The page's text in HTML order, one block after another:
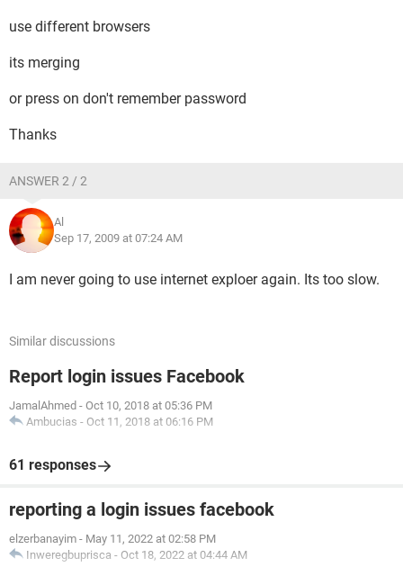
use different browsers
its merging
or press on don't remember password
Thanks
ANSWER 2 / 2
Al
Sep 17, 2009 at 07:24 AM
I am never going to use internet exploer again. Its too slow.
Similar discussions
Report login issues Facebook
JamalAhmed - Oct 10, 2018 at 05:36 PM
Ambucias - Oct 11, 2018 at 06:16 PM
61 responses
reporting a login issues facebook
elzerbanayim - May 11, 2022 at 02:58 PM
Inweregbuprisca - Oct 18, 2022 at 04:44 AM